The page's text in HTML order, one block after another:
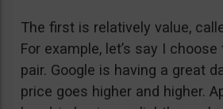
The first is relatively value,
For example, let’s say I
pair. Google is having a great
price goes higher and higher.